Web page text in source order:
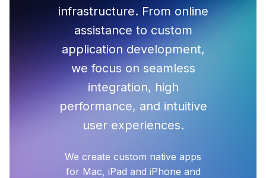
infrastructure. From online
assistance to custom
application development,
we focus on seamless
integration, high
performance, and intuitive
user experiences.
We create custom native apps
for Mac, iPad and iPhone and